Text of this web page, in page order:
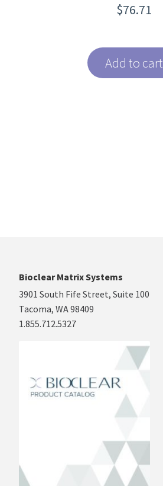
$76.71
Add to cart
Bioclear Matrix Systems
3901 South Fife Street, Suite 100
Tacoma, WA 98409
1.855.712.5327